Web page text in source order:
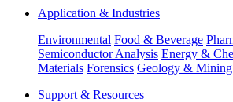
Application & Industries
Environmental Food & Beverage
Semiconductor Analysis Energy &
Materials Forensics Geology & Mining
Support & Resources